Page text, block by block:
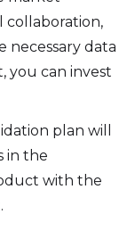
collaboration,
necessary data
you can invest
plan will
in the
with the